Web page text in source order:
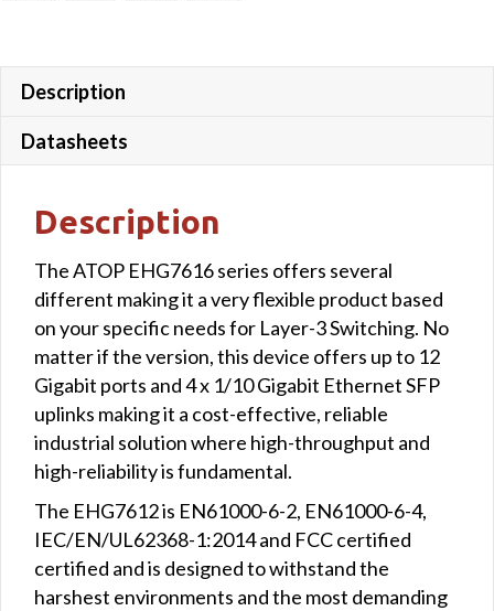
Description
Datasheets
Description
The ATOP EHG7616 series offers several
different making it a very flexible product based
on your specific needs for Layer-3 Switching. No
matter if the version, this device offers up to 12
Gigabit ports and 4 x 1/10 Gigabit Ethernet SFP
uplinks making it a cost-effective, reliable
industrial solution where high-throughput and
high-reliability is fundamental.
The EHG7612 is EN61000-6-2, EN61000-6-4,
IEC/EN/UL62368-1:2014 and FCC certified
certified and is designed to withstand the
harshest environments and the most demanding